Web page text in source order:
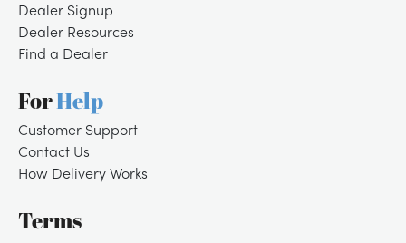
Dealer Signup
Dealer Resources
Find a Dealer
ForHelp
Customer Support
Contact Us
How Delivery Works
Terms